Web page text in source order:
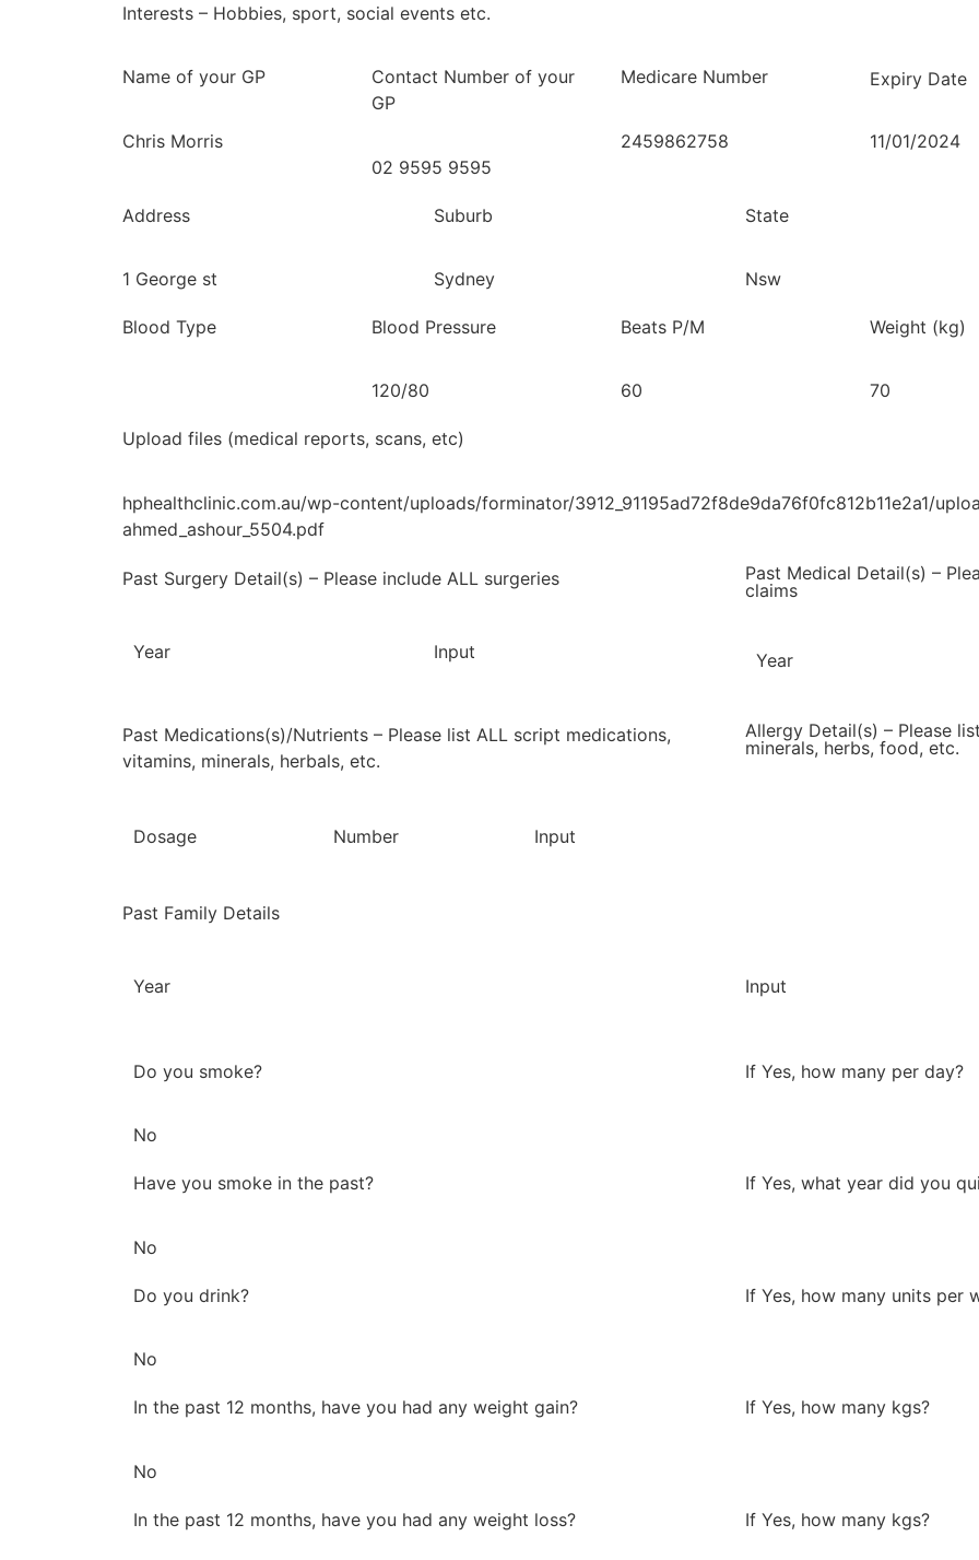
Interests – Hobbies, sport, social events etc.
Name of your GP
Chris Morris
Contact Number of your
GP
02 9595 9595
Medicare Number
2459862758
Expiry Date
11/01/2024
Address
1 George st
Suburb
Sydney
State
Nsw
Blood Type Blood Pressure
120/80
Beats P/M
60
Weight (kg)
70
Upload files (medical reports, scans, etc)
hphealthclinic.com.au/wp-content/uploads/forminator/3912_91195ad72f8de9da76f0fc812b11e2a1/
ahmed_ashour_5504.pdf
Past Surgery Detail(s) – Please include ALL surgeries
Year Input
Past Medical Detail(s) –
claims
Year
Past Medications(s)/Nutrients – Please list ALL script medications,
vitamins, minerals, herbals, etc.
Dosage Number Input
Allergy Detail(s) – Please
minerals, herbs, food, etc.
Past Family Details
Year Input
Do you smoke?
No
If Yes, how many per day?
Have you smoke in the past?
No
If Yes, what year did you
Do you drink?
No
If Yes, how many units per
In the past 12 months, have you had any weight gain?
No
If Yes, how many kgs?
In the past 12 months, have you had any weight loss? If Yes, how many kgs?